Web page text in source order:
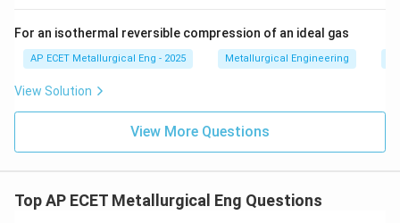
For an isothermal reversible compression of an ideal gas
AP ECET Metallurgical Eng - 2025 Metallurgical Engineering
View Solution
View More Questions
Top AP ECET Metallurgical Eng Questions